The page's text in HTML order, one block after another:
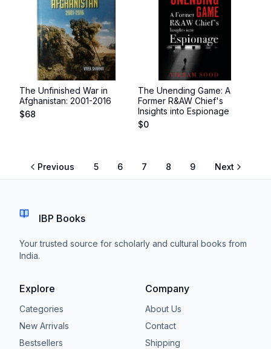
The Unfinished War in
Afghanistan: 2001-2016
$68
The Unending Game: A
Former R&AW Chief's
Insights into Espionage
$0
Previous 5 6 7 8 9 Next
IBP Books
Your trusted source for scholarly and cultural books from
India.
Explore
Categories
New Arrivals
Bestsellers
Company
About Us
Contact
Shipping